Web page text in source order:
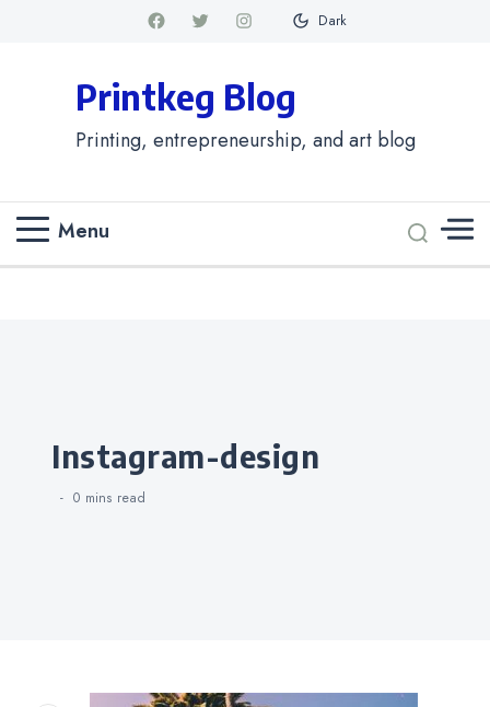
Dark
Printkeg Blog
Printing, entrepreneurship, and art blog
Menu
Categories
instagram-design
0 mins read